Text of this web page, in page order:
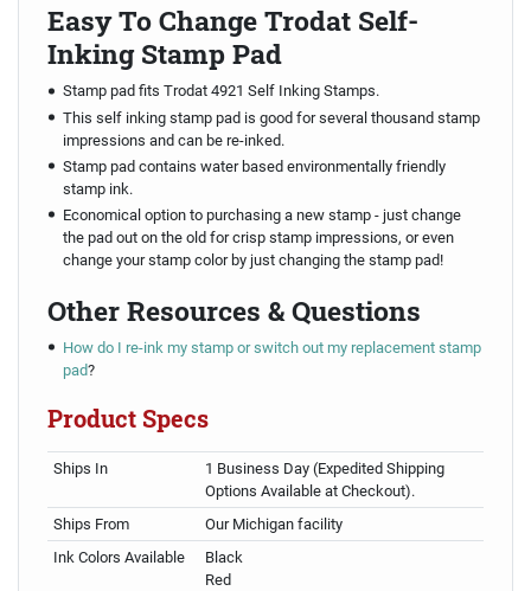
Easy To Change Trodat Self-
Inking Stamp Pad
Stamp pad fits Trodat 4921 Self Inking Stamps.
This self inking stamp pad is good for several thousand stamp
impressions and can be re-inked.
Stamp pad contains water based environmentally friendly
stamp ink.
Economical option to purchasing a new stamp - just change
the pad out on the old for crisp stamp impressions, or even
change your stamp color by just changing the stamp pad!
Other Resources & Questions
How do I re-ink my stamp or switch out my replacement stamp
pad?
Product Specs
Ships In
1 Business Day (Expedited Shipping
Options Available at Checkout).
Ships From
Our Michigan facility
Ink Colors Available
Black
Red